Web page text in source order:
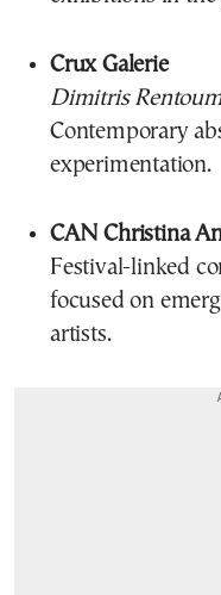
Crux Galerie
Dimitris
Contemporary
experimentation.
CAN Christina
Festival-linked
focused on
artists.